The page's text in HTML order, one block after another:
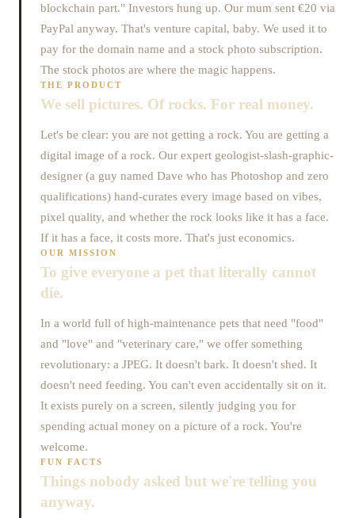
blockchain part." Investors hung up. Our mum sent €20 via
PayPal anyway. That's venture capital, baby. We used it to
pay for the domain name and a stock photo subscription.
The stock photos are where the magic happens.
THE PRODUCT
We sell pictures. Of rocks. For real money.
Let's be clear: you are not getting a rock. You are getting a
digital image of a rock. Our expert geologist-slash-graphic-
designer (a guy named Dave who has Photoshop and zero
qualifications) hand-curates every image based on vibes,
pixel quality, and whether the rock looks like it has a face.
If it has a face, it costs more. That's just economics.
OUR MISSION
To give everyone a pet that literally cannot
die.
In a world full of high-maintenance pets that need "food"
and "love" and "veterinary care," we offer something
revolutionary: a JPEG. It doesn't bark. It doesn't shed. It
doesn't need feeding. You can't even accidentally sit on it.
It exists purely on a screen, silently judging you for
spending actual money on a picture of a rock. You're
welcome.
FUN FACTS
Things nobody asked but we're telling you
anyway.